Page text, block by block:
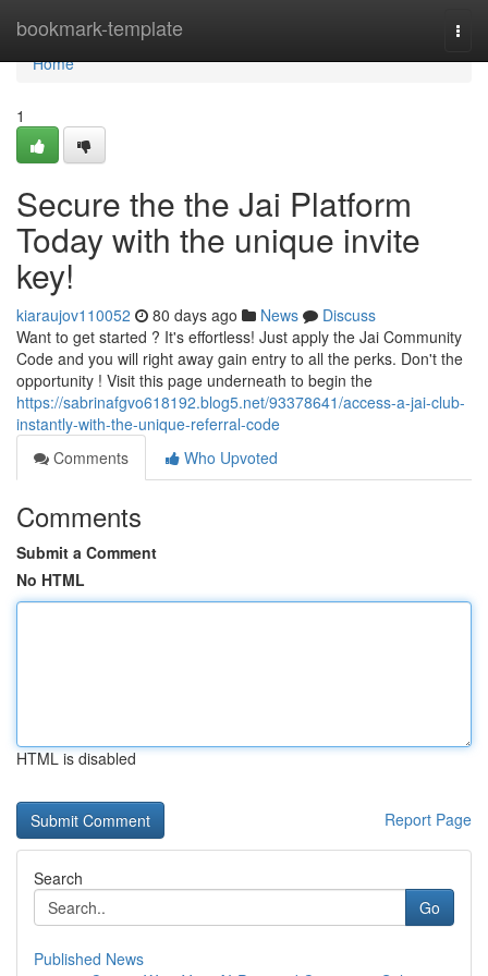
bookmark-template
Home
Home
1
Secure the the Jai Platform
Today with the unique invite
key!
kiaraujov110052 80 days ago News
Discuss
Want to get started ? It's effortless! Just apply the Jai Community
Code and you will right away gain entry to all the perks. Don't the
opportunity ! Visit this page underneath to begin the
https://sabrinafgvo618192.blog5.net/93378641/access-a-jai-club-
instantly-with-the-unique-referral-code
Comments
Who Upvoted
Comments
Submit a Comment
No HTML
HTML is disabled
Report Page
Search
Go
Published News